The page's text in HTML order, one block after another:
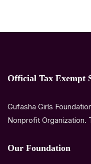
Official Tax Exempt
Gufasha Girls
Nonprofit Organization.
Our Foundation